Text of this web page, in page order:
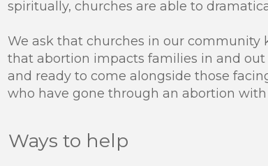
spiritually, churches are able to
We ask that churches in our community
that abortion impacts families in and
and ready to come alongside those
who have gone through an abortion
Ways to help